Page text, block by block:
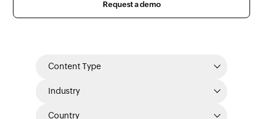
Request a demo
Content Type
Industry
Country